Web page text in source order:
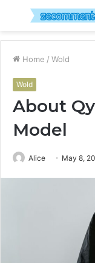
Menu
Home / Wold
Wold
About
Model
Alice May 8,